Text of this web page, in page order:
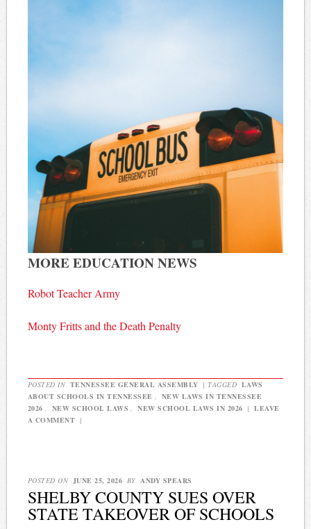
MORE EDUCATION NEWS
Robot Teacher Army
Monty Fritts and the Death Penalty
POSTED IN TENNESSEE GENERAL ASSEMBLY | TAGGED LAWS
ABOUT SCHOOLS IN TENNESSEE ,
NEW LAWS IN TENNESSEE
2026 , NEW SCHOOL LAWS , NEW SCHOOL LAWS IN 2026 |
LEAVE
A COMMENT |
POSTED ON JUNE 25, 2026 BY ANDY SPEARS
SHELBY COUNTY SUES OVER
STATE TAKEOVER OF SCHOOLS